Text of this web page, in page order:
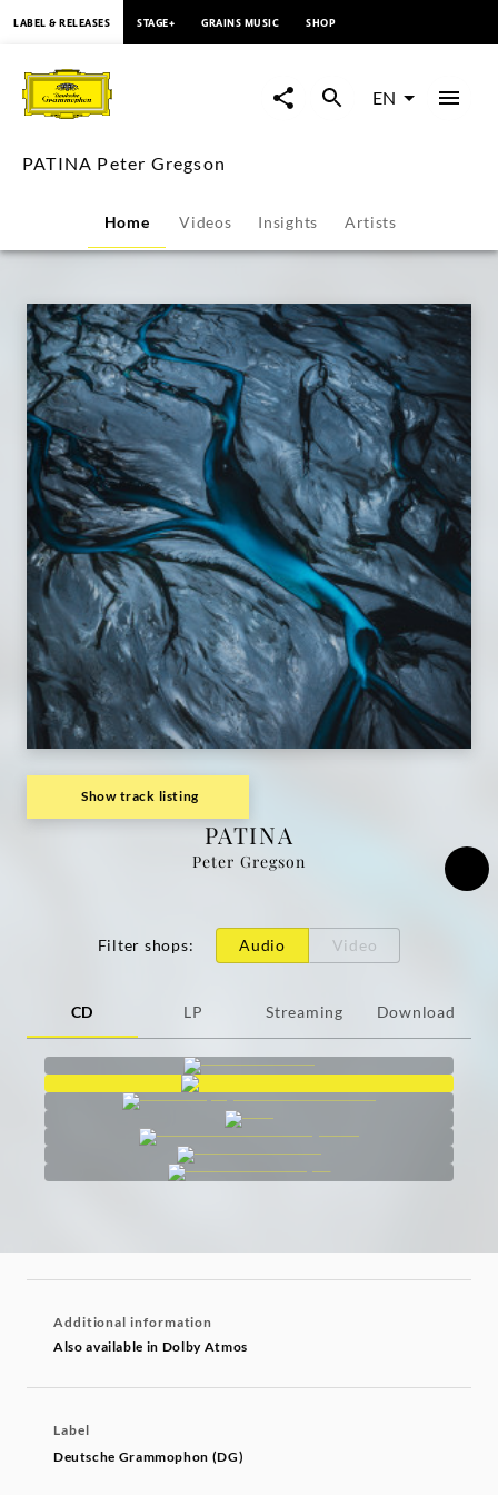
PATINA
Peter
Gregson
Deutsche
Grammophon
LABEL & RELEASES STAGE+ GRAINS MUSIC SHOP
EN
PATINA Peter Gregson
Home Videos Insights Artists
Show track listing
PATINA
Peter Gregson
Filter shops: Audio Video
CD LP Streaming Download
Additional information
Also available in Dolby Atmos
Label
Deutsche Grammophon (DG)